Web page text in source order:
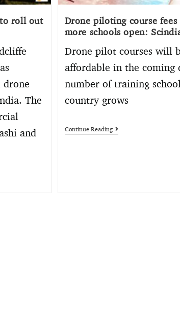
roll out
drone
The
and
Drone piloting course fees
more schools open:
Drone pilot courses will
affordable in the coming
number of training
country grows
Continue Reading